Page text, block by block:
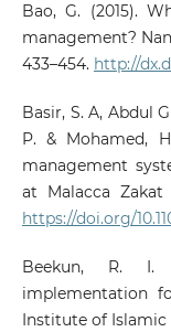
Bao, G. (2015).
management?
433–454. http://
Basir, S. A, Abdul
P. & Mohamed,
management
at Malacca Zakat
https://doi.org/
Beekun, R. I.
implementation
Institute of Islamic